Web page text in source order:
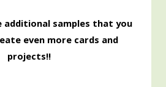
additional samples that you
even more cards and
projects!!